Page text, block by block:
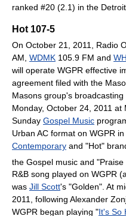
ranked #20 (2.1) in the
Hot 107-5
On October 21, 2011, Radio
AM, WDMK 105.9 FM and
will operate WGPR effective
agreement filed with the
Masons group's
Monday, October 24, 2011
Sunday Gospel Music
Urban AC format on WGPR
Contemporary and "Hot"
the Gospel music and "Praise
R&B song played on WGPR
was Jill Scott's "Golden". At
2011, following Alexander
WGPR began playing "It's So